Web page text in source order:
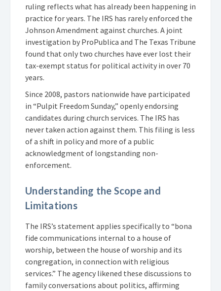
ruling reflects what has already been happening in
practice for years. The IRS has rarely enforced the
Johnson Amendment against churches. A joint
investigation by ProPublica and The Texas Tribune
found that only two churches have ever lost their
tax-exempt status for political activity in over 70
years.
Since 2008, pastors nationwide have participated
in “Pulpit Freedom Sunday,” openly endorsing
candidates during church services. The IRS has
never taken action against them. This filing is less
of a shift in policy and more of a public
acknowledgment of longstanding non-
enforcement.
Understanding the Scope and
Limitations
The IRS’s statement applies specifically to “bona
fide communications internal to a house of
worship, between the house of worship and its
congregation, in connection with religious
services.” The agency likened these discussions to
family conversations about politics, affirming